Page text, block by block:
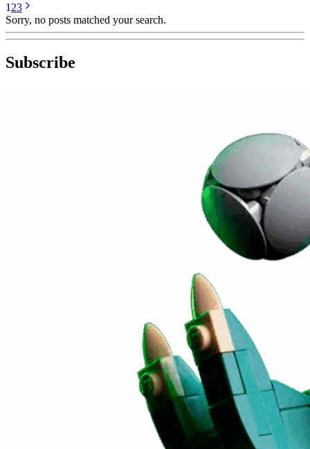
1 23
Sorry, no posts matched your search.
Subscribe